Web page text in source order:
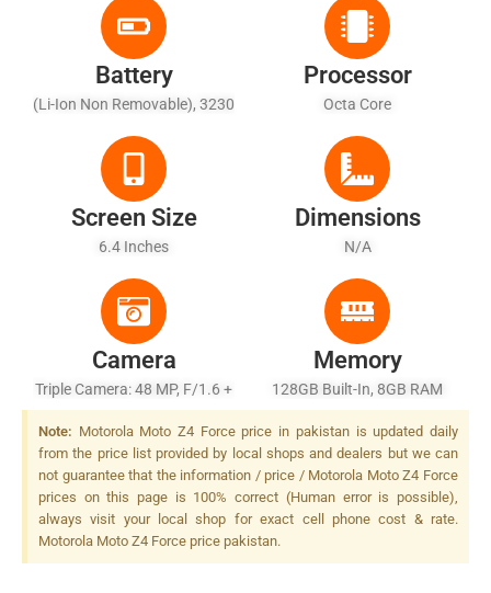
Battery
(Li-Ion Non Removable), 3230
Processor
Octa Core
Screen Size
6.4 Inches
Dimensions
N/A
Camera
Triple Camera: 48 MP, F/1.6 +
13 MP, F/1.8, + Telephoto
Lens, F/2.0, Dual-LED Dual-
Tone Flash
Memory
128GB Built-In, 8GB RAM
Note: Motorola Moto Z4 Force price in pakistan is updated daily
from the price list provided by local shops and dealers but we can
not guarantee that the information / price / Motorola Moto Z4 Force
prices on this page is 100% correct (Human error is possible),
always visit your local shop for exact cell phone cost & rate.
Motorola Moto Z4 Force price pakistan.